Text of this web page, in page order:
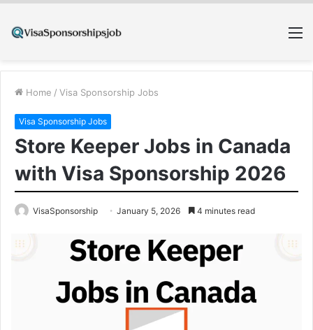
Home / Visa Sponsorship Jobs
Visa Sponsorship Jobs
Store Keeper Jobs in Canada
with Visa Sponsorship 2026
VisaSponsorship January 5, 2026 4 minutes read